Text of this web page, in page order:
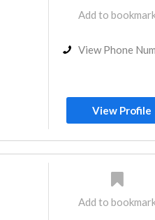
Add to
View Phone
View Profile
Add to